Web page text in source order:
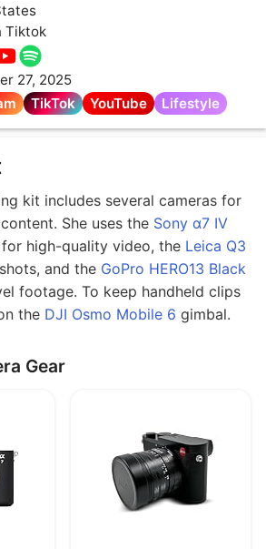
Tiktok
27, 2025
TikTok YouTube Lifestyle
kit includes several cameras for
She uses the Sony α7 IV
high-quality video, the Leica Q3
and the GoPro HERO13 Black
footage. To keep handheld clips
the DJI Osmo Mobile 6 gimbal.
Gear